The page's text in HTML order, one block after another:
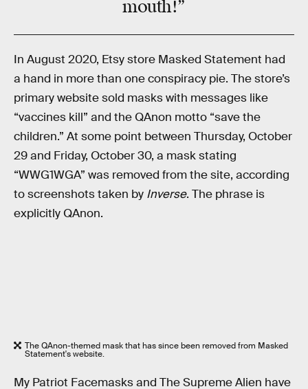
mouth!”
In August 2020, Etsy store Masked Statement had
a hand in more than one conspiracy pie. The store’s
primary website sold masks with messages like
“vaccines kill” and the QAnon motto “save the
children.” At some point between Thursday, October
29 and Friday, October 30, a mask stating
“WWG1WGA” was removed from the site, according
to screenshots taken by Inverse. The phrase is
explicitly QAnon.
The QAnon-themed mask that has since been removed from Masked
Statement's website.
My Patriot Facemasks and The Supreme Alien have